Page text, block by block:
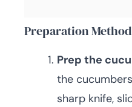
Preparation Method
Prep the
the
sharp knife,